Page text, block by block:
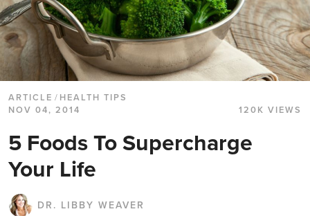
ARTICLE / HEALTH TIPS
NOV 04, 2014
120K VIEWS
5 Foods To Supercharge
Your Life
DR. LIBBY WEAVER